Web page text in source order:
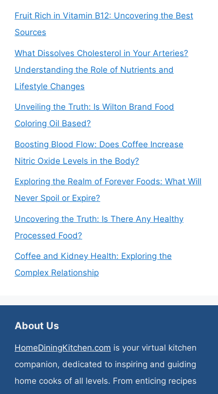
Fruit Rich in Vitamin B12: Uncovering the Best
Sources
What Dissolves Cholesterol in Your Arteries?
Understanding the Role of Nutrients and
Lifestyle Changes
Unveiling the Truth: Is Wilton Brand Food
Coloring Oil Based?
Boosting Blood Flow: Does Coffee Increase
Nitric Oxide Levels in the Body?
Exploring the Realm of Forever Foods: What Will
Never Spoil or Expire?
Uncovering the Truth: Is There Any Healthy
Processed Food?
Coffee and Kidney Health: Exploring the
Complex Relationship
About Us
HomeDiningKitchen.com is your virtual kitchen
companion, dedicated to inspiring and guiding
home cooks of all levels. From enticing recipes